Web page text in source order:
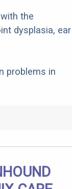
the
dysplasia, ear
problems in